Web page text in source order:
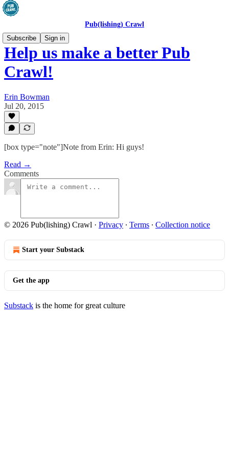
Pub(lishing) Crawl
Subscribe
Sign in
Help us make a better Pub
Crawl!
Erin Bowman
Jul 20, 2015
[box type="note"]Note from Erin: Hi guys!
Read →
Comments
© 2026 Pub(lishing) Crawl · Privacy ∙ Terms ∙ Collection notice
Start your Substack
Get the app
Substack is the home for great culture